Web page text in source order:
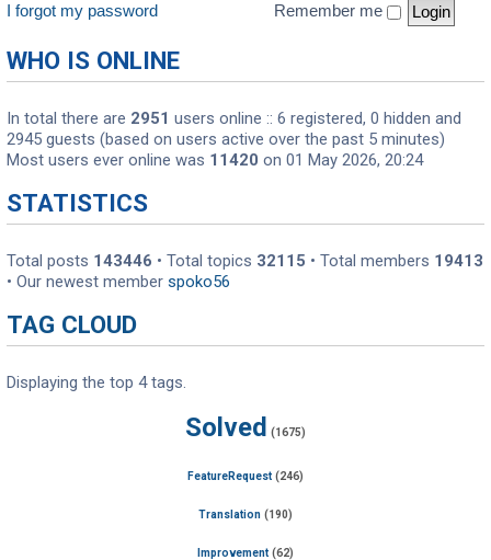
I forgot my password
Remember me
WHO IS ONLINE
In total there are 2951 users online :: 6 registered, 0 hidden and
2945 guests (based on users active over the past 5 minutes)
Most users ever online was 11420 on 01 May 2026, 20:24
STATISTICS
Total posts 143446 • Total topics 32115 • Total members 19413
• Our newest member spoko56
TAG CLOUD
Displaying the top 4 tags.
Solved (1675)
FeatureRequest (246)
Translation (190)
Improvement (62)